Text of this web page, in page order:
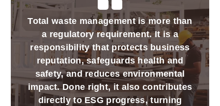
Total waste management is more than
a regulatory requirement. It is a
responsibility that protects business
reputation, safeguards health and
safety, and reduces environmental
impact. Done right, it also contributes
directly to ESG progress, turning